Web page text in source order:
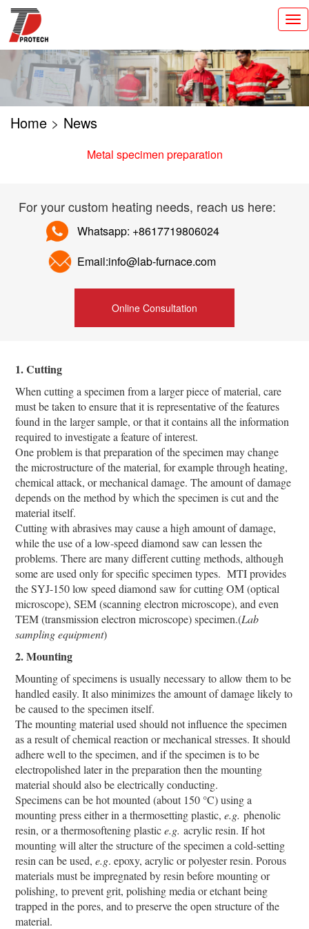
切
换
导
Home > News
Metal specimen preparation
For your custom heating needs, reach us here:
Whatsapp: +8617719806024
Email:info@lab-furnace.com
Online Consultation
1. Cutting
When cutting a specimen from a larger piece of material, care
must be taken to ensure that it is representative of the features
found in the larger sample, or that it contains all the information
required to investigate a feature of interest.
One problem is that preparation of the specimen may change
the microstructure of the material, for example through heating,
chemical attack, or mechanical damage. The amount of damage
depends on the method by which the specimen is cut and the
material itself.
Cutting with abrasives may cause a high amount of damage,
while the use of a low-speed diamond saw can lessen the
problems. There are many different cutting methods, although
some are used only for specific specimen types. MTI provides
the SYJ-150 low speed diamond saw for cutting OM (optical
microscope), SEM (scanning electron microscope), and even
TEM (transmission electron microscope) specimen.(Lab
sampling equipment)
2. Mounting
Mounting of specimens is usually necessary to allow them to be
handled easily. It also minimizes the amount of damage likely to
be caused to the specimen itself.
The mounting material used should not influence the specimen
as a result of chemical reaction or mechanical stresses. It should
adhere well to the specimen, and if the specimen is to be
electropolished later in the preparation then the mounting
material should also be electrically conducting.
Specimens can be hot mounted (about 150 °C) using a
mounting press either in a thermosetting plastic,e.g. phenolic
resin, or a thermosoftening plastice.g. acrylic resin. If hot
mounting will alter the structure of the specimen a cold-setting
resin can be used,e.g. epoxy, acrylic or polyester resin. Porous
materials must be impregnated by resin before mounting or
polishing, to prevent grit, polishing media or etchant being
trapped in the pores, and to preserve the open structure of the
material.